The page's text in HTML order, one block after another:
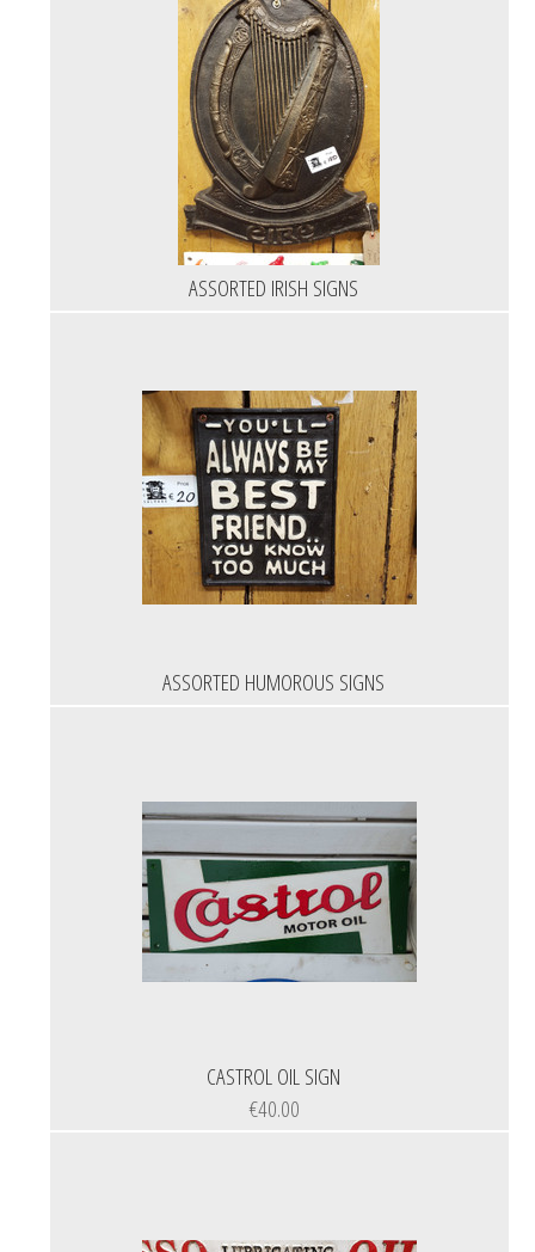
ASSORTED IRISH SIGNS
ASSORTED HUMOROUS SIGNS
CASTROL OIL SIGN
€40.00